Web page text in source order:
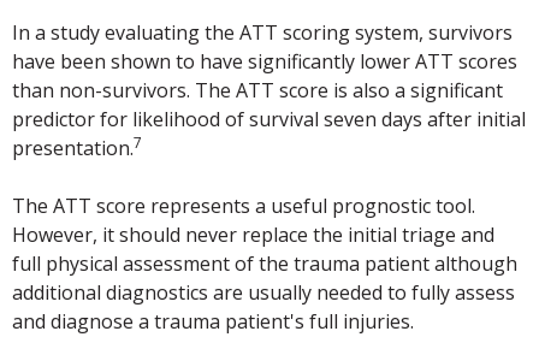
In a study evaluating the ATT scoring system, survivors
have been shown to have significantly lower ATT scores
than non-survivors. The ATT score is also a significant
predictor for likelihood of survival seven days after initial
presentation.7
The ATT score represents a useful prognostic tool.
However, it should never replace the initial triage and
full physical assessment of the trauma patient although
additional diagnostics are usually needed to fully assess
and diagnose a trauma patient's full injuries.